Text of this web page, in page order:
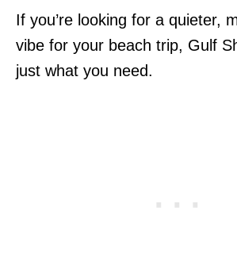
If you’re looking for a quieter,
vibe for your beach trip, Gulf
just what you need.